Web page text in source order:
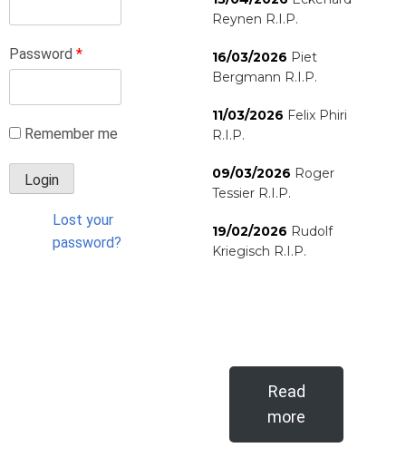
Password *
Remember me
Lost your
password?
Reynen R.I.P.
16/03/2026 Piet
Bergmann R.I.P.
11/03/2026 Felix Phiri
R.I.P.
09/03/2026 Roger
Tessier R.I.P.
19/02/2026 Rudolf
Kriegisch R.I.P.
Read
more